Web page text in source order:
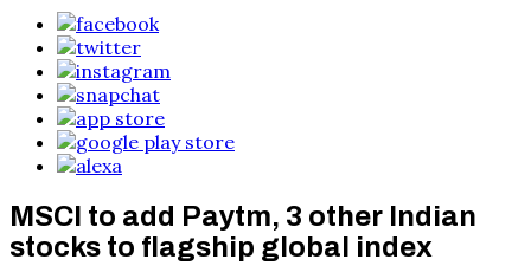
MSCI to add Paytm, 3 other Indian
stocks to flagship global index